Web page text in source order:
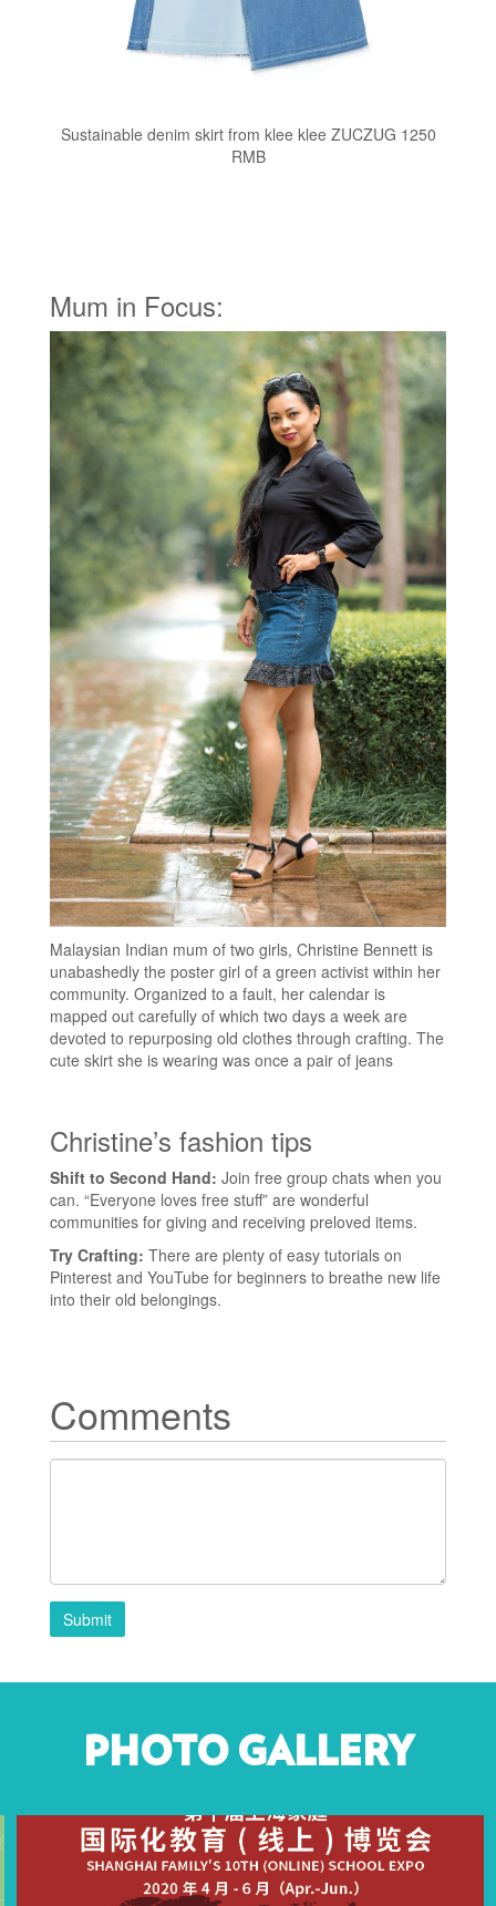
Sustainable denim skirt from klee klee ZUCZUG 1250
RMB
Mum in Focus:
Malaysian Indian mum of two girls, Christine Bennett is
unabashedly the poster girl of a green activist within her
community. Organized to a fault, her calendar is
mapped out carefully of which two days a week are
devoted to repurposing old clothes through crafting. The
cute skirt she is wearing was once a pair of jeans
Christine’s fashion tips
Shift to Second Hand: Join free group chats when you
can. “Everyone loves free stuff” are wonderful
communities for giving and receiving preloved items.
Try Crafting: There are plenty of easy tutorials on
Pinterest and YouTube for beginners to breathe new life
into their old belongings.
Comments
Submit
PHOTO GALLERY